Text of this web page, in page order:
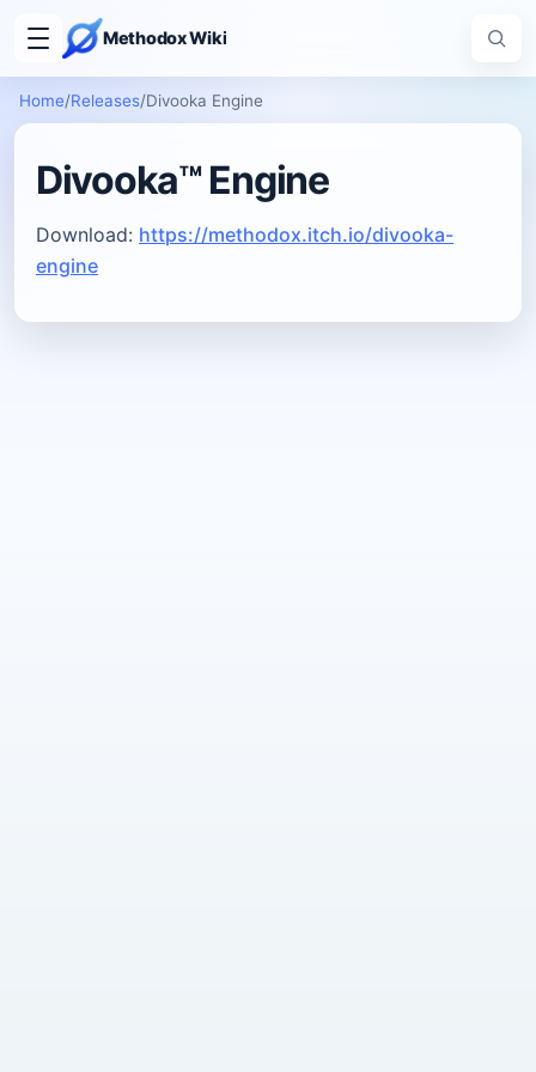
Methodox Wiki
Home/Releases/Divooka Engine
Divooka™ Engine
Download: https://methodox.itch.io/divooka-
engine